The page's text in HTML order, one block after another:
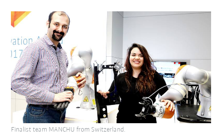
Finalist team MANCHU from Switzerland.